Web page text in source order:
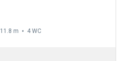
11.8 m 4 WC